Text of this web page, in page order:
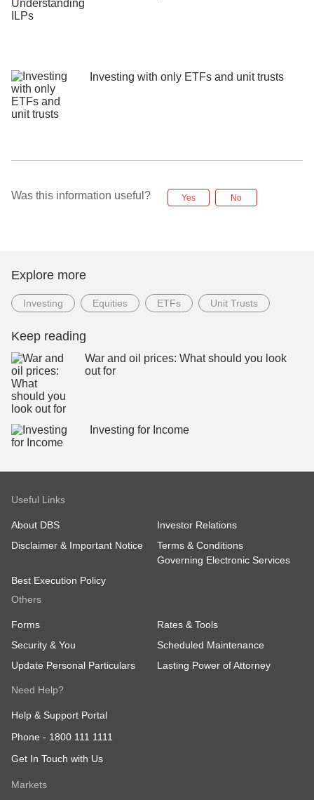
Investing with only ETFs and unit trusts
Was this information useful? Yes No
Explore more
Investing Equities ETFs Unit Trusts
Keep reading
War and oil prices: What should you look
out for
Investing for Income
Useful Links
About DBS
Investor Relations
Disclaimer & Important Notice
Terms & Conditions
Governing Electronic Services
Best Execution Policy
Others
Forms
Rates & Tools
Security & You
Scheduled Maintenance
Update Personal Particulars
Lasting Power of Attorney
Need Help?
Help & Support Portal
Phone - 1800 111 1111
Get In Touch with Us
Markets